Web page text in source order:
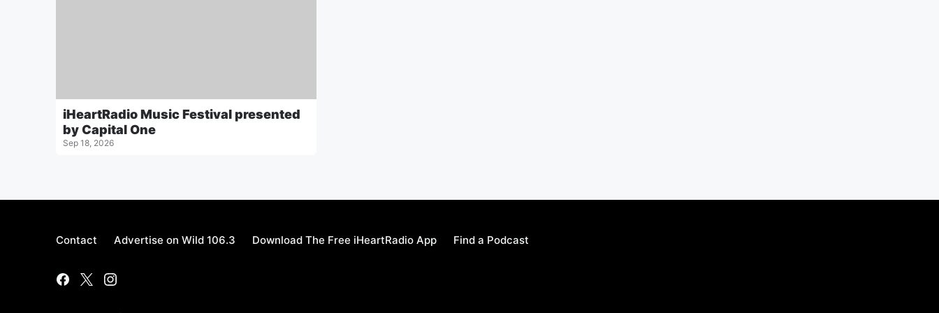
iHeartRadio Music Festival presented
by Capital One
Sep 18, 2026
Contact Advertise on Wild 106.3 Download The Free iHeartRadio App Find a Podcast